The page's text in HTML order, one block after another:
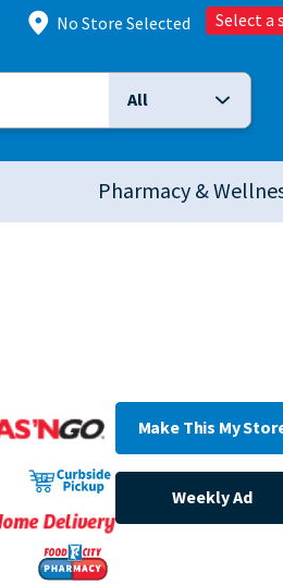
No Store Selected Select a
Selected Search
All
Pharmacy &
Make This My
Weekly Ad